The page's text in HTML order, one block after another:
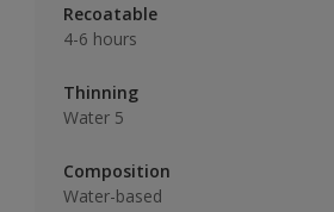
Recoatable
4-6 hours
Thinning
Water 5
Composition
Water-based